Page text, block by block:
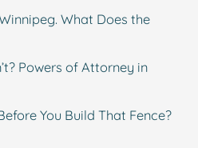
What Does the
Powers of Attorney in
You Build That Fence?